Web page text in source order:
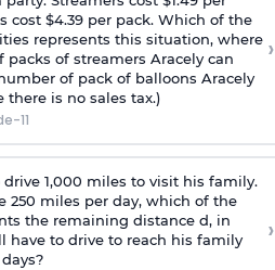
cost $4.39 per pack. Which of the
represents this situation, where
of streamers Aracely can
of pack of balloons Aracely
there is no sales tax.)
11
›
1,000 miles to visit his family.
250 miles per day, which of the
the remaining distance d, in
have to drive to reach his family
›